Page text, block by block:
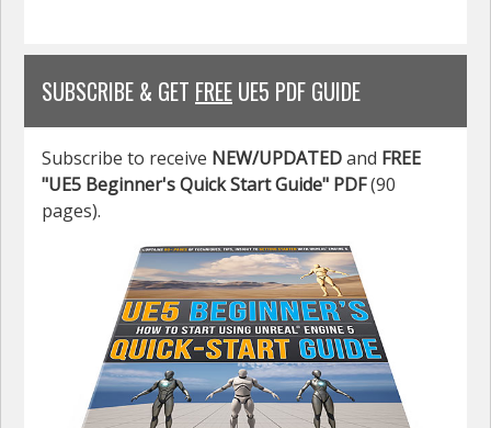
SUBSCRIBE & GET FREE UE5 PDF GUIDE
Subscribe to receive NEW/UPDATEDand FREE
"UE5 Beginner's Quick Start Guide" PDF(90
pages).